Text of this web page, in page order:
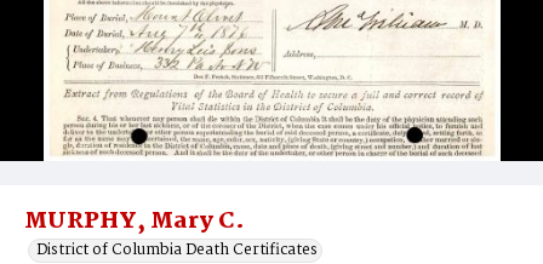
MURPHY, Mary C.
District of Columbia Death Certificates